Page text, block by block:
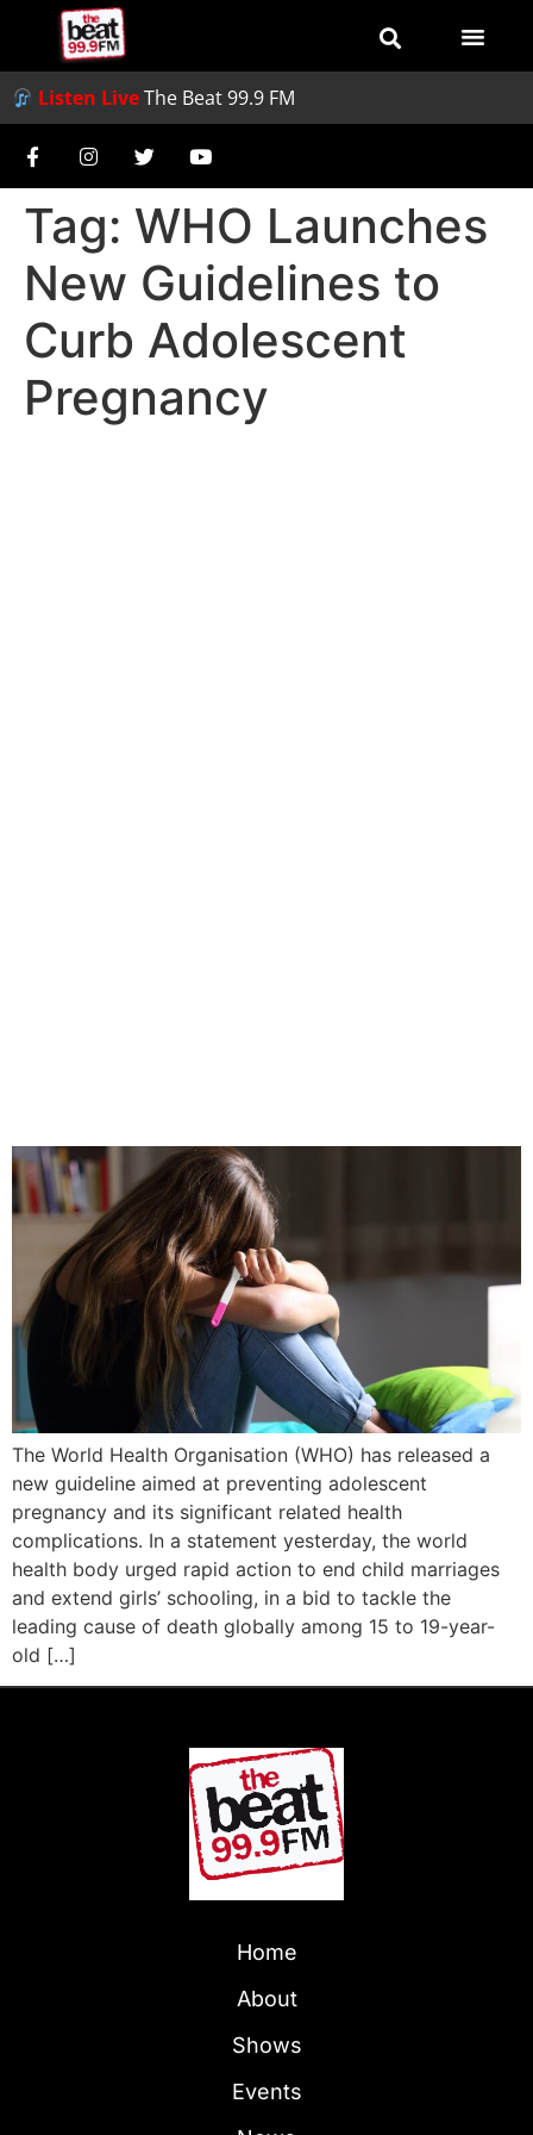
Listen LiveThe Beat 99.9 FM
Tag: WHO Launches
New Guidelines to
Curb Adolescent
Pregnancy
The World Health Organisation (WHO) has released a
new guideline aimed at preventing adolescent
pregnancy and its significant related health
complications. In a statement yesterday, the world
health body urged rapid action to end child marriages
and extend girls’ schooling, in a bid to tackle the
leading cause of death globally among 15 to 19-year-
old […]
Home
About
Shows
Events